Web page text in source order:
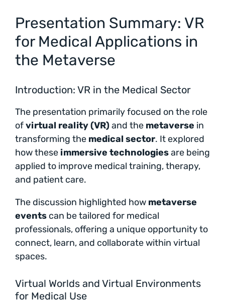
Presentation Summary: VR
for Medical Applications in
the Metaverse
Introduction: VR in the Medical Sector
The presentation primarily focused on the role
ofvirtual reality (VR)and the metaverse in
transforming the medical sector. It explored
how these immersive technologiesare being
applied to improve medical training, therapy,
and patient care.
The discussion highlighted how metaverse
events can be tailored for medical
professionals, offering a unique opportunity to
connect, learn, and collaborate within virtual
spaces.
Virtual Worlds and Virtual Environments
for Medical Use